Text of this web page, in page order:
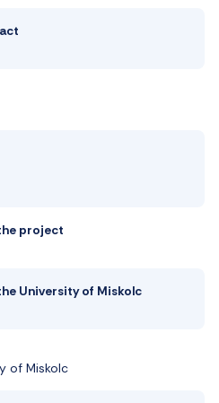
project
University of Miskolc
of Miskolc